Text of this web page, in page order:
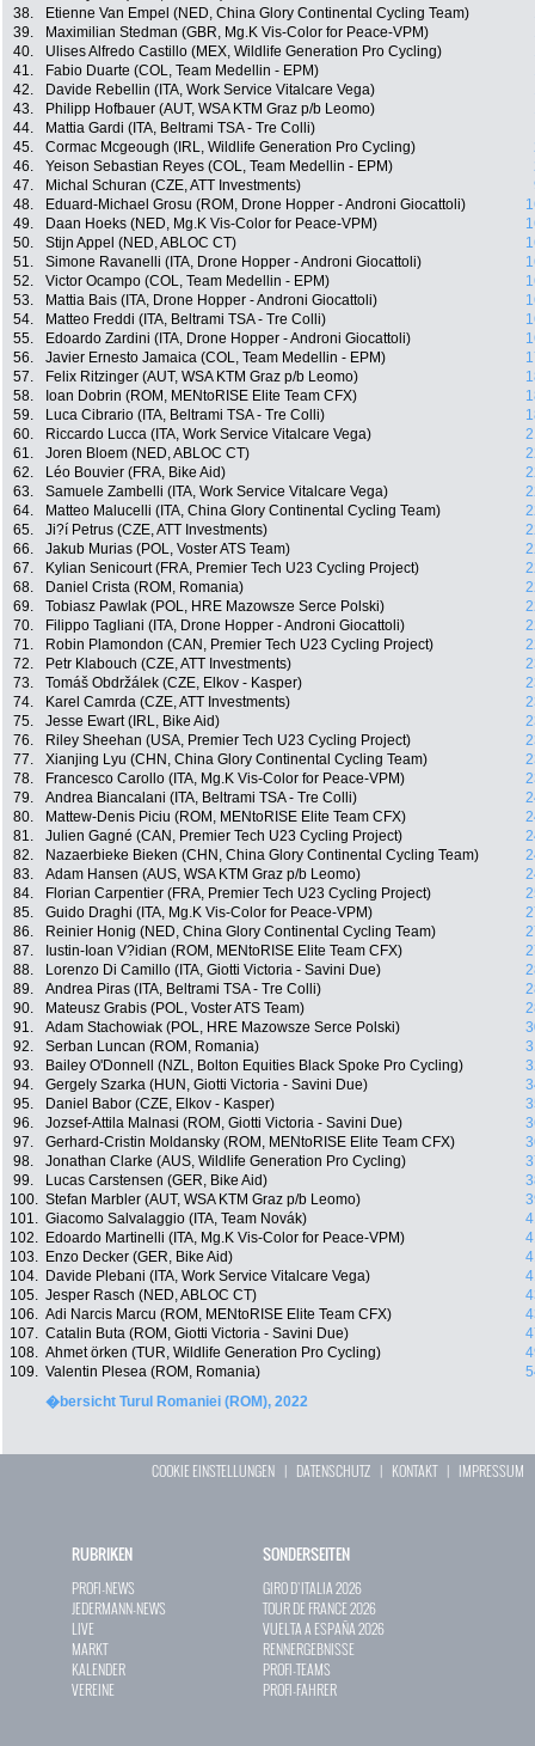
38.
Etienne Van Empel (NED, China Glory Continental Cycling Team)
39.
Maximilian Stedman (GBR, Mg.K Vis-Color for Peace-VPM)
40.
Ulises Alfredo Castillo (MEX, Wildlife Generation Pro Cycling)
41.
Fabio Duarte (COL, Team Medellin - EPM)
42.
Davide Rebellin (ITA, Work Service Vitalcare Vega)
43.
Philipp Hofbauer (AUT, WSA KTM Graz p/b Leomo)
44.
Mattia Gardi (ITA, Beltrami TSA - Tre Colli)
45.
Cormac Mcgeough (IRL, Wildlife Generation Pro Cycling)
46.
Yeison Sebastian Reyes (COL, Team Medellin - EPM)
47.
Michal Schuran (CZE, ATT Investments)
48.
Eduard-Michael Grosu (ROM, Drone Hopper - Androni Giocattoli)
49.
Daan Hoeks (NED, Mg.K Vis-Color for Peace-VPM)
50.
Stijn Appel (NED, ABLOC CT)
51.
Simone Ravanelli (ITA, Drone Hopper - Androni Giocattoli)
52.
Victor Ocampo (COL, Team Medellin - EPM)
53.
Mattia Bais (ITA, Drone Hopper - Androni Giocattoli)
54.
Matteo Freddi (ITA, Beltrami TSA - Tre Colli)
55.
Edoardo Zardini (ITA, Drone Hopper - Androni Giocattoli)
56.
Javier Ernesto Jamaica (COL, Team Medellin - EPM)
57.
Felix Ritzinger (AUT, WSA KTM Graz p/b Leomo)
58.
Ioan Dobrin (ROM, MENtoRISE Elite Team CFX)
59.
Luca Cibrario (ITA, Beltrami TSA - Tre Colli)
60.
Riccardo Lucca (ITA, Work Service Vitalcare Vega)
61.
Joren Bloem (NED, ABLOC CT)
62.
Léo Bouvier (FRA, Bike Aid)
63.
Samuele Zambelli (ITA, Work Service Vitalcare Vega)
64.
Matteo Malucelli (ITA, China Glory Continental Cycling Team)
65.
Ji?í Petrus (CZE, ATT Investments)
66.
Jakub Murias (POL, Voster ATS Team)
67.
Kylian Senicourt (FRA, Premier Tech U23 Cycling Project)
68.
Daniel Crista (ROM, Romania)
69.
Tobiasz Pawlak (POL, HRE Mazowsze Serce Polski)
70.
Filippo Tagliani (ITA, Drone Hopper - Androni Giocattoli)
71.
Robin Plamondon (CAN, Premier Tech U23 Cycling Project)
72.
Petr Klabouch (CZE, ATT Investments)
73.
Tomáš Obdržálek (CZE, Elkov - Kasper)
74.
Karel Camrda (CZE, ATT Investments)
75.
Jesse Ewart (IRL, Bike Aid)
76.
Riley Sheehan (USA, Premier Tech U23 Cycling Project)
77.
Xianjing Lyu (CHN, China Glory Continental Cycling Team)
78.
Francesco Carollo (ITA, Mg.K Vis-Color for Peace-VPM)
79.
Andrea Biancalani (ITA, Beltrami TSA - Tre Colli)
80.
Mattew-Denis Piciu (ROM, MENtoRISE Elite Team CFX)
81.
Julien Gagné (CAN, Premier Tech U23 Cycling Project)
82.
Nazaerbieke Bieken (CHN, China Glory Continental Cycling Team)
83.
Adam Hansen (AUS, WSA KTM Graz p/b Leomo)
84.
Florian Carpentier (FRA, Premier Tech U23 Cycling Project)
85.
Guido Draghi (ITA, Mg.K Vis-Color for Peace-VPM)
86.
Reinier Honig (NED, China Glory Continental Cycling Team)
87.
Iustin-Ioan V?idian (ROM, MENtoRISE Elite Team CFX)
88.
Lorenzo Di Camillo (ITA, Giotti Victoria - Savini Due)
89.
Andrea Piras (ITA, Beltrami TSA - Tre Colli)
90.
Mateusz Grabis (POL, Voster ATS Team)
91.
Adam Stachowiak (POL, HRE Mazowsze Serce Polski)
92.
Serban Luncan (ROM, Romania)
93.
Bailey O'Donnell (NZL, Bolton Equities Black Spoke Pro Cycling)
94.
Gergely Szarka (HUN, Giotti Victoria - Savini Due)
95.
Daniel Babor (CZE, Elkov - Kasper)
96.
Jozsef-Attila Malnasi (ROM, Giotti Victoria - Savini Due)
97.
Gerhard-Cristin Moldansky (ROM, MENtoRISE Elite Team CFX)
98.
Jonathan Clarke (AUS, Wildlife Generation Pro Cycling)
99.
Lucas Carstensen (GER, Bike Aid)
100. Stefan Marbler (AUT, WSA KTM Graz p/b Leomo)
101. Giacomo Salvalaggio (ITA, Team Novák)
102.
Edoardo Martinelli (ITA, Mg.K Vis-Color for Peace-VPM)
103.
Enzo Decker (GER, Bike Aid)
104.
Davide Plebani (ITA, Work Service Vitalcare Vega)
105. Jesper Rasch (NED, ABLOC CT)
106. Adi Narcis Marcu (ROM, MENtoRISE Elite Team CFX)
107. Catalin Buta (ROM, Giotti Victoria - Savini Due)
108. Ahmet örken (TUR, Wildlife Generation Pro Cycling)
109. Valentin Plesea (ROM, Romania)
�bersicht Turul Romaniei (ROM), 2022
COOKIE EINSTELLUNGEN | DATENSCHUTZ | KONTAKT| IMPRESSUM
RUBRIKEN
PROFI-NEWS
JEDERMANN-NEWS
LIVE
MARKT
KALENDER
VEREINE
SONDERSEITEN
GIRO D`ITALIA 2026
TOUR DE FRANCE 2026
VUELTA A ESPAÑA 2026
RENNERGEBNISSE
PROFI-TEAMS
PROFI-FAHRER